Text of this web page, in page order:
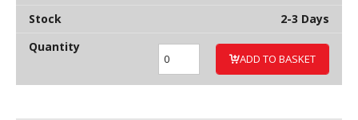
2-3 Days
ADD TO BASKET